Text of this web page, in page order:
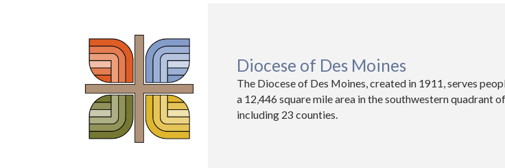
Diocese of Des Moines
The Diocese of Des Moines, created in 1911, serves
a 12,446 square mile area in the southwestern quadrant
including 23 counties.